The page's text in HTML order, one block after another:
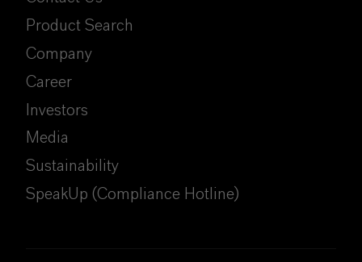
Product Search
Company
Career
Investors
Media
Sustainability
SpeakUp (Compliance Hotline)